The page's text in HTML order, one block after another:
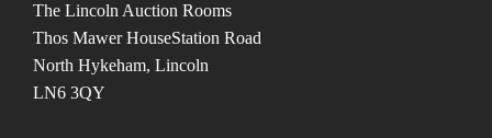
The Lincoln Auction Rooms
Thos Mawer HouseStation Road
North Hykeham, Lincoln
LN6 3QY